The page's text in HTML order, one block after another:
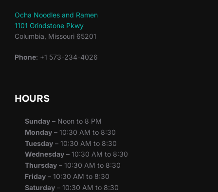
Ocha Noodles and Ramen
1101 Grindstone Pkwy
Columbia, Missouri 65201
Phone: +1 573-234-4026
HOURS
Sunday – Noon to 8 PM
Monday – 10:30 AM to 8:30
Tuesday – 10:30 AM to 8:30
Wednesday – 10:30 AM to 8:30
Thursday – 10:30 AM to 8:30
Friday – 10:30 AM to 8:30
Saturday – 10:30 AM to 8:30